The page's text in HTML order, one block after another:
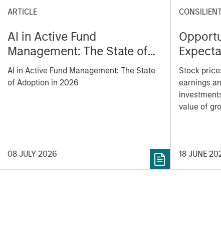
ARTICLE
AI in Active Fund
Management: The State of
Adoption in 2026
AI in Active Fund Management: The State
of Adoption in 2026
08 JULY 2026
Value
Stock
earnings
value of
observe
low PVGO
18 JUNE